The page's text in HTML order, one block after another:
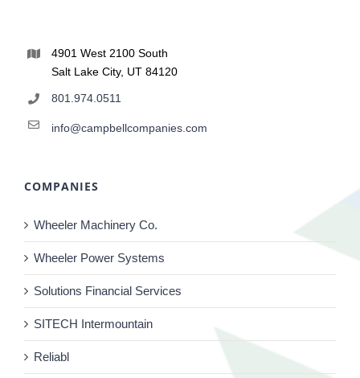
4901 West 2100 South
Salt Lake City, UT 84120
801.974.0511
info@campbellcompanies.com
COMPANIES
Wheeler Machinery Co.
Wheeler Power Systems
Solutions Financial Services
SITECH Intermountain
Reliabl